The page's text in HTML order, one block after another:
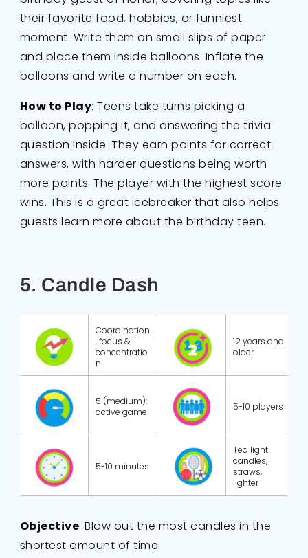
their favorite food, hobbies, or funniest
moment. Write them on small slips of paper
and place them inside balloons. Inflate the
balloons and write a number on each.
How to Play: Teens take turns picking a
balloon, popping it, and answering the trivia
question inside. They earn points for correct
answers, with harder questions being worth
more points. The player with the highest score
wins. This is a great icebreaker that also helps
guests learn more about the birthday teen.
5. Candle Dash
Coordination
, focus &
concentratio
n
12 years and
older
5 (medium):
active game
5-10 players
5-10 minutes
Tea light
candles,
straws,
lighter
Objective: Blow out the most candles in the
shortest amount of time.